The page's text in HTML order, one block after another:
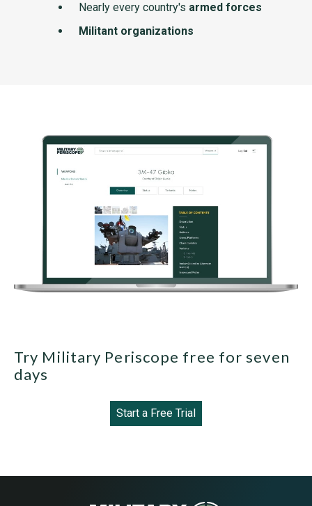
Nearly every country's armed forces
Militant organizations
Try Military Periscope free for seven
days
Start a Free Trial